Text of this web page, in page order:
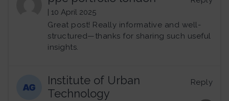
| 10 April 2025
Great post! Really informative and well-
structured—thanks for sharing such useful
insights.
Institute of Urban
Technology
Reply